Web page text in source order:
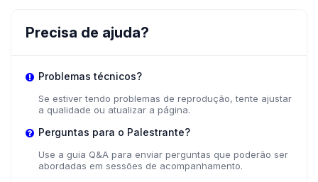
Precisa de ajuda?
Problemas técnicos?
Se estiver tendo problemas de reprodução, tente ajustar
a qualidade ou atualizar a página.
Perguntas para o Palestrante?
Use a guia Q&A para enviar perguntas que poderão ser
abordadas em sessões de acompanhamento.